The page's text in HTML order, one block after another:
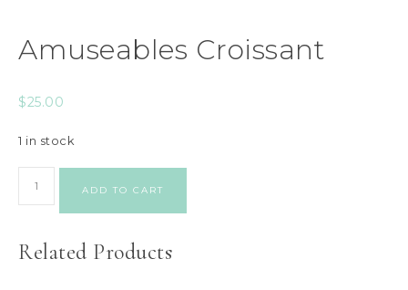
Amuseables Croissant
$25.00
1 in stock
ADD TO CART
Related Products